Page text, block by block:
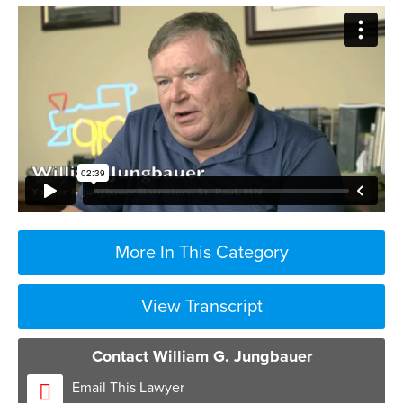
More In This Category
View Transcript
Contact William G. Jungbauer
Email This Lawyer